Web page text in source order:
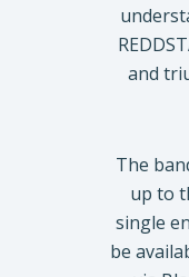
and
The
up to
single
be